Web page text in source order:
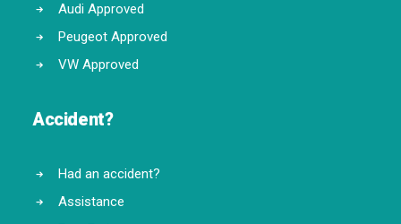
Audi Approved
Peugeot Approved
VW Approved
Accident?
Had an accident?
Assistance